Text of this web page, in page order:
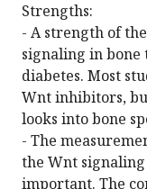
Strengths:
- A strength of
signaling in bone
diabetes. Most
Wnt inhibitors,
looks into bone
- The
the Wnt
important. The